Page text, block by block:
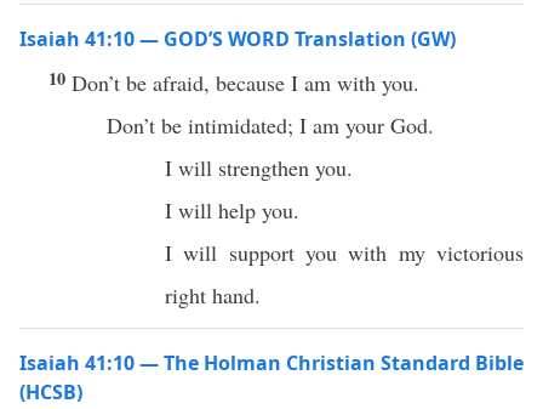
Isaiah 41:10 — GOD’S WORD Translation (GW)
10 Don’t be afraid, because I am with you.
Don’t be intimidated; I am your God.
I will strengthen you.
I will help you.
I will support you with my victorious
right hand.
Isaiah 41:10 — The Holman Christian Standard Bible
(HCSB)